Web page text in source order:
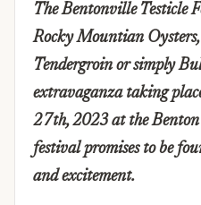
The Bentonville Testicle
Rocky Mountian
Tendergroin or simply
extravaganza taking
27th, 2023 at the
festival promises to be
and excitement.